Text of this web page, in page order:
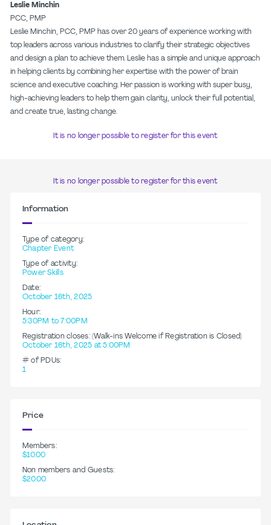
Leslie Minchin
PCC, PMP
Leslie Minchin, PCC, PMP has over 20 years of experience working with
top leaders across various industries to clarify their strategic objectives
and design a plan to achieve them. Leslie has a simple and unique approach
in helping clients by combining her expertise with the power of brain
science and executive coaching. Her passion is working with super busy,
high-achieving leaders to help them gain clarity, unlock their full potential,
and create true, lasting change.
It is no longer possible to register for this event
It is no longer possible to register for this event
Information
Type of category:
Chapter Event
Type of activity:
Power Skills
Date:
October 16th, 2025
Hour:
5:30PM to 7:00PM
Registration closes: (Walk-ins Welcome if Registration is Closed)
October 16th, 2025 at 5:00PM
# of PDUs:
1
Price
Members:
$10.00
Non members and Guests:
$20.00